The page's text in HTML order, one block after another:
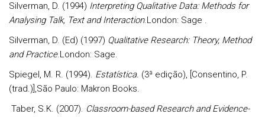
Silverman, D. (1994) Interpreting Qualitative Data: Methods for
Analysing Talk, Text and Interaction.London: Sage .
Silverman, D. (Ed) (1997) Qualitative Research: Theory, Method
and Practice.London: Sage.
Spiegel, M. R. (1994). Estatística. (3ª edição), [Consentino, P.
(trad.)],São Paulo: Makron Books.
Taber, S.K. (2007). Classroom-based Research and Evidence-